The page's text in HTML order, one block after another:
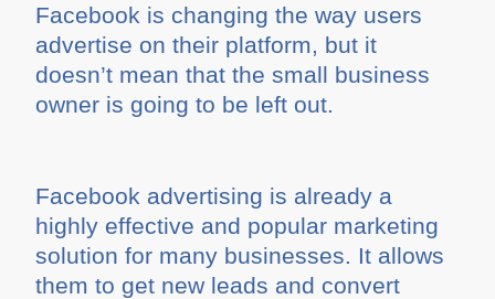
Facebook is changing the way users
advertise on their platform, but it
doesn’t mean that the small business
owner is going to be left out.
Facebook advertising is already a
highly effective and popular marketing
solution for many businesses. It allows
them to get new leads and convert